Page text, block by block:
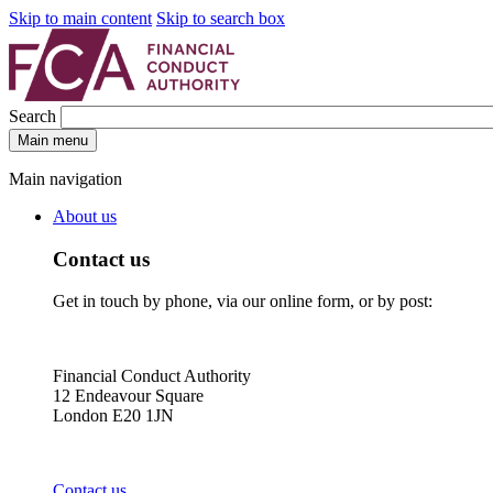
Skip to main content Skip to search box
Search
Main menu
Main navigation
About us
Contact us
Get in touch by phone, via our online form, or by post:
Financial Conduct Authority
12 Endeavour Square
London E20 1JN